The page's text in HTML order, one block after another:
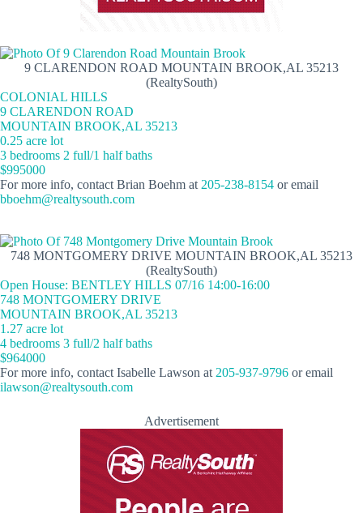
9 CLARENDON ROAD MOUNTAIN BROOK,AL 35213
(RealtySouth)
COLONIAL HILLS
9 CLARENDON ROAD
MOUNTAIN BROOK,AL 35213
0.25 acre lot
3 bedrooms 2 full/1 half baths
$995000
For more info, contact Brian Boehm at 205-238-8154 or email
bboehm@realtysouth.com
748 MONTGOMERY DRIVE MOUNTAIN BROOK,AL 35213
(RealtySouth)
Open House: BENTLEY HILLS 07/16 14:00-16:00
748 MONTGOMERY DRIVE
MOUNTAIN BROOK,AL 35213
1.27 acre lot
4 bedrooms 3 full/2 half baths
$964000
For more info, contact Isabelle Lawson at 205-937-9796 or email
ilawson@realtysouth.com
Advertisement